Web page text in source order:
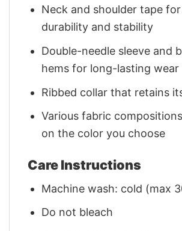
Neck and shoulder tape
durability and stability
Double-needle sleeve and
hems for long-lasting wear
Ribbed collar that retains
Various fabric
on the color you choose
Care Instructions
Machine wash: cold (max
Do not bleach